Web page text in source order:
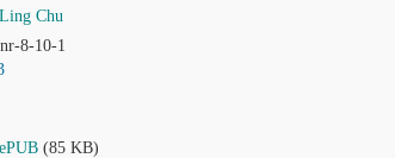
Chu
8-10-1
(85 KB)